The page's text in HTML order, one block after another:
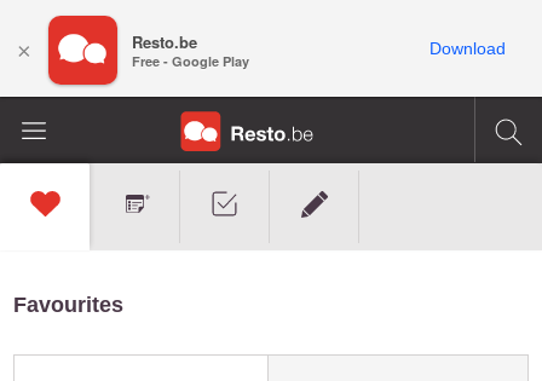
Favourites
× Resto.be
Free - Google Play
Download